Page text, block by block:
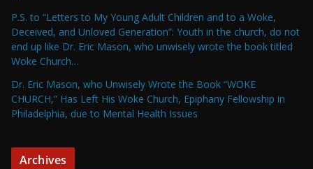
P.S. to “Letters to My Young Adult Children and to a Woke,
Deceived, and Unloved Generation”: Youth in the church, do not
end up like Dr. Eric Mason, who unwisely wrote the book titled
Woke Church…
Dr. Eric Mason, who Unwisely Wrote the Book “WOKE
CHURCH,” Has Left His Woke Church, Epiphany Fellowship in
Philadelphia, due to Mental Health Issues
Archives